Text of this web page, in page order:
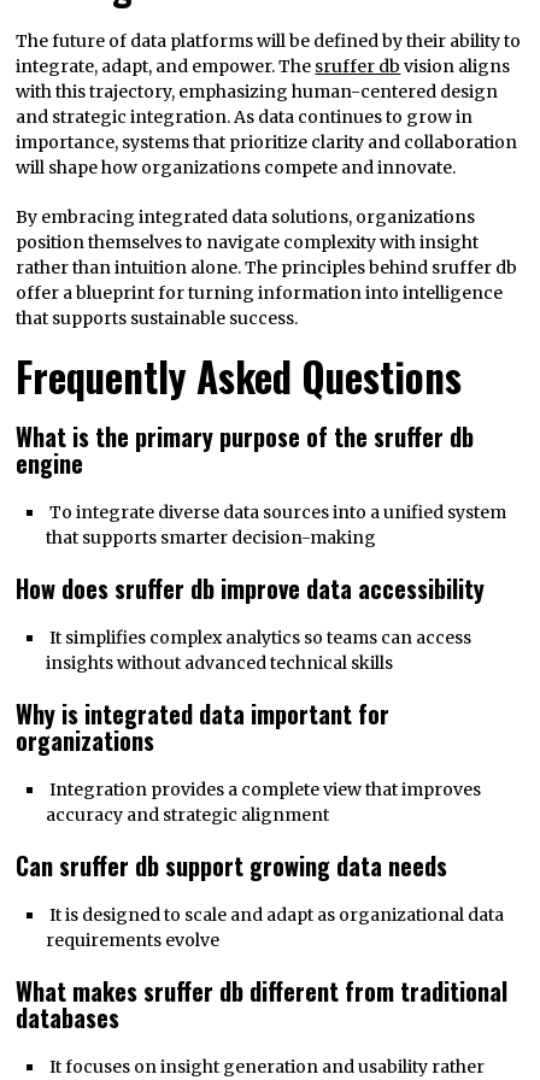
The future of data platforms will be defined by their ability to
integrate, adapt, and empower. The sruffer db vision aligns
with this trajectory, emphasizing human-centered design
and strategic integration. As data continues to grow in
importance, systems that prioritize clarity and collaboration
will shape how organizations compete and innovate.
By embracing integrated data solutions, organizations
position themselves to navigate complexity with insight
rather than intuition alone. The principles behind sruffer db
offer a blueprint for turning information into intelligence
that supports sustainable success.
Frequently Asked Questions
What is the primary purpose of the sruffer db
engine
To integrate diverse data sources into a unified system
that supports smarter decision-making
How does sruffer db improve data accessibility
It simplifies complex analytics so teams can access
insights without advanced technical skills
Why is integrated data important for
organizations
Integration provides a complete view that improves
accuracy and strategic alignment
Can sruffer db support growing data needs
It is designed to scale and adapt as organizational data
requirements evolve
What makes sruffer db different from traditional
databases
It focuses on insight generation and usability rather